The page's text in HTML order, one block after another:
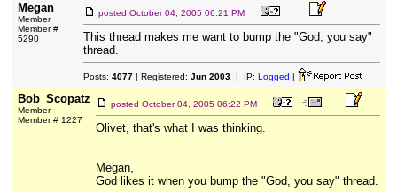
Megan
Member
Member #
5290
posted October 04, 2005 06:21 PM
This thread makes me want to bump the "God, you say"
thread.
Posts: 4077| Registered: Jun 2003| IP: Logged |
Bob_Scopatz
Member
Member # 1227
posted October 04, 2005 06:22 PM
Olivet, that's what I was thinking.
Megan,
God likes it when you bump the "God, you say" thread.